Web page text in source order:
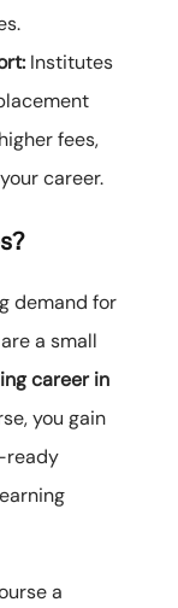
Institutes
fees,
career.
demand for
a small
career in
you gain
ready
a